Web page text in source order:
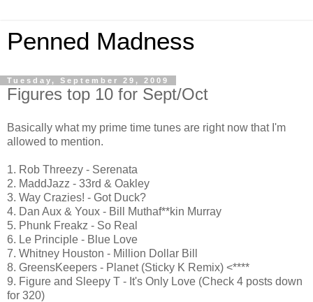
Penned Madness
Tuesday, September 29, 2009
Figures top 10 for Sept/Oct
Basically what my prime time tunes are right now that I'm
allowed to mention.
1. Rob Threezy - Serenata
2. MaddJazz - 33rd & Oakley
3. Way Crazies! - Got Duck?
4. Dan Aux & Youx - Bill Muthaf**kin Murray
5. Phunk Freakz - So Real
6. Le Principle - Blue Love
7. Whitney Houston - Million Dollar Bill
8. GreensKeepers - Planet (Sticky K Remix) <****
9. Figure and Sleepy T - It's Only Love (Check 4 posts down
for 320)